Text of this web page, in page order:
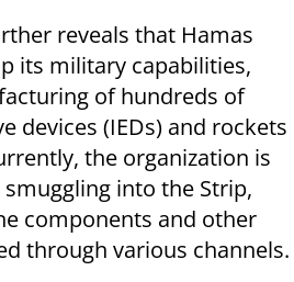
reveals that Hamas
its military capabilities,
of hundreds of
devices (IEDs) and rockets
the organization is
into the Strip,
components and other
through various channels.